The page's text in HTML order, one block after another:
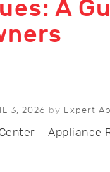
A
3, 2026 by Expert
– Appliance